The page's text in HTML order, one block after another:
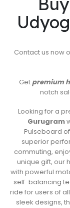
Contact us now
Get premium
notch
Looking for a
Gurugram
Pulseboard
superior
commuting,
unique gift, our
with powerful
self-balancing
ride for users of
sleek designs,